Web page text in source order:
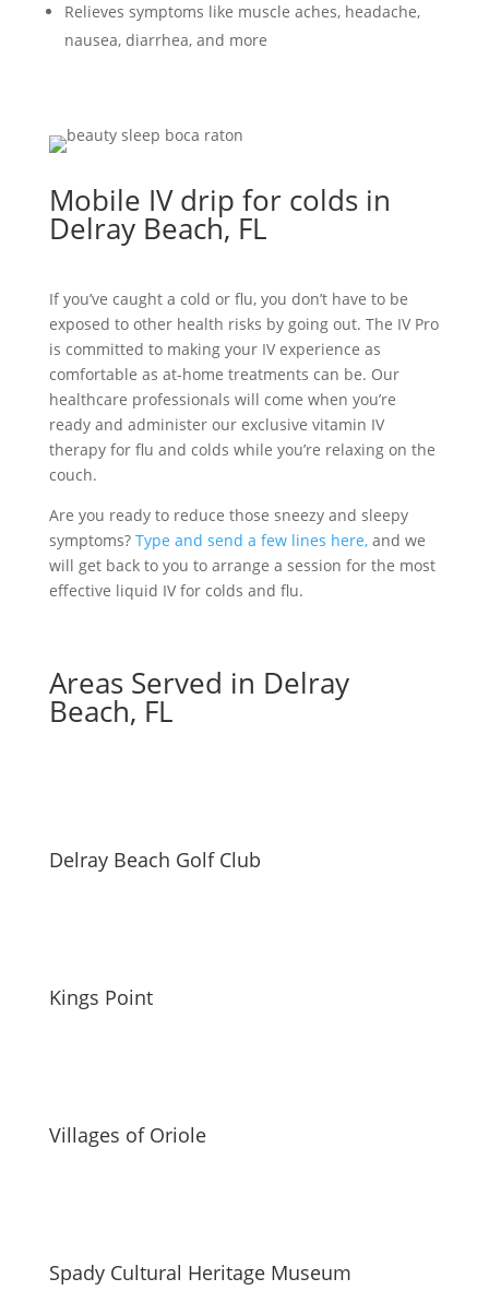
Relieves symptoms like muscle aches, headache,
nausea, diarrhea, and more
Mobile IV drip for colds in
Delray Beach, FL
If you’ve caught a cold or flu, you don’t have to be
exposed to other health risks by going out. The IV Pro
is committed to making your IV experience as
comfortable as at-home treatments can be. Our
healthcare professionals will come when you’re
ready and administer our exclusive vitamin IV
therapy for flu and colds while you’re relaxing on the
couch.
Are you ready to reduce those sneezy and sleepy
symptoms? Type and send a few lines here,and we
will get back to you to arrange a session for the most
effective liquid IV for colds and flu.
Areas Served in Delray
Beach, FL
Delray Beach Golf Club
Kings Point
Villages of Oriole
Spady Cultural Heritage Museum